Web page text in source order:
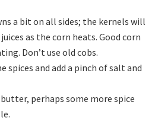
a bit on all sides; the kernels will
as the corn heats. Good corn
Don’t use old cobs.
and add a pinch of salt and
perhaps some more spice